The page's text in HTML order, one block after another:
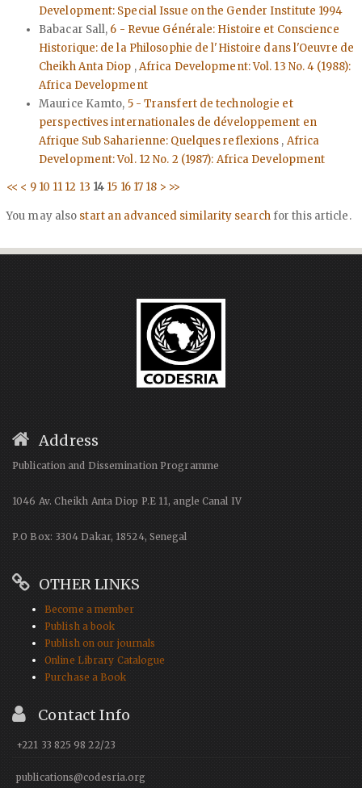
Development: Special Issue on the Gender Institute 1994
Babacar Sall, 6 - Revue Générale: Histoire et Conscience
Historique: de la Philosophie de l'Histoire dans l'Oeuvre de
Cheikh Anta Diop ,Africa Development: Vol. 13 No. 4 (1988):
Africa Development
Maurice Kamto, 5 - Transfert de technologie et
perspectives internationales de développement en
Afrique Sub Saharienne: Quelques reflexions , Africa
Development: Vol. 12 No. 2 (1987): Africa Development
<< < 9 10 11 12 13 14 15 16 17 18 > >>
You may also start an advanced similarity searchfor this article.
Address
Publication and Dissemination Programme
1046 Av. Cheikh Anta Diop P.E 11, angle Canal IV
P.O Box: 3304 Dakar, 18524, Senegal
OTHER LINKS
Become a member
Publish a book
Publish on our journals
Online Library Catalogue
Purchase a Book
Contact Info
+221 33 825 98 22/23
publications@codesria.org